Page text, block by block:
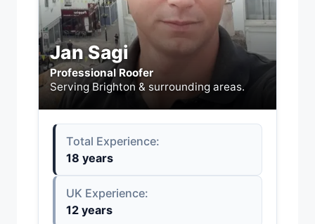
Jan Sagi
Professional Roofer
Serving Brighton & surrounding areas.
Total Experience:
18 years
UK Experience:
12 years